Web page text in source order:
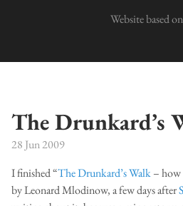
Website based on
The Drunkard’s
28 Jun 2009
I finished “The Drunkard’s Walk– how
by Leonard Mlodinow, a few days after